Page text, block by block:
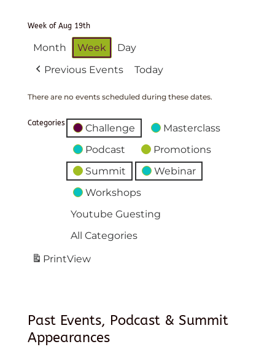
Week of Aug 19th
Month Week
Day
Previous Events
Today
There are no events scheduled during these dates.
Categories Challenge
Masterclass
Podcast
Promotions
Summit
Webinar
Workshops
Youtube Guesting
All Categories
PrintView
Past Events, Podcast & Summit
Appearances